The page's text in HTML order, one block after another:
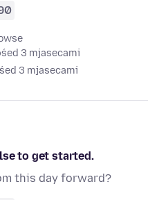
3 mjasecami
3 mjasecami
to get started.
this day forward?